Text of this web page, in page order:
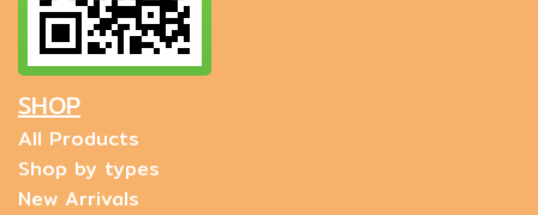
SHOP
All Products
Shop by types
New Arrivals